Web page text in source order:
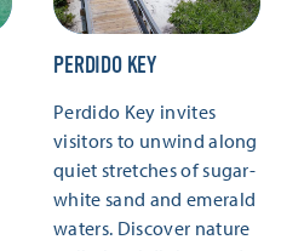
PERDIDO KEY
Perdido Key invites
visitors to unwind along
quiet stretches of sugar-
white sand and emerald
waters. Discover nature